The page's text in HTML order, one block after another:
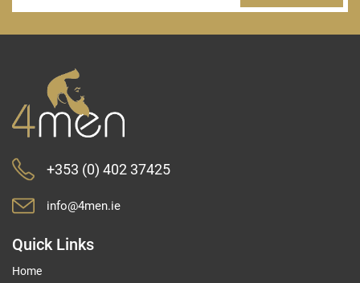
Our
+353 (0) 402 37425
info@4men.ie
Quick Links
Home